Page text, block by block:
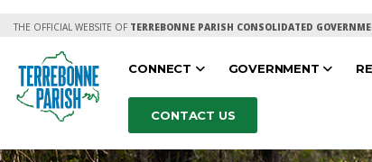
THE OFFICIAL WEBSITE OF TERREBONNE PARISH CONSOLIDATED
CONNECT GOVERNMENT
CONTACT US